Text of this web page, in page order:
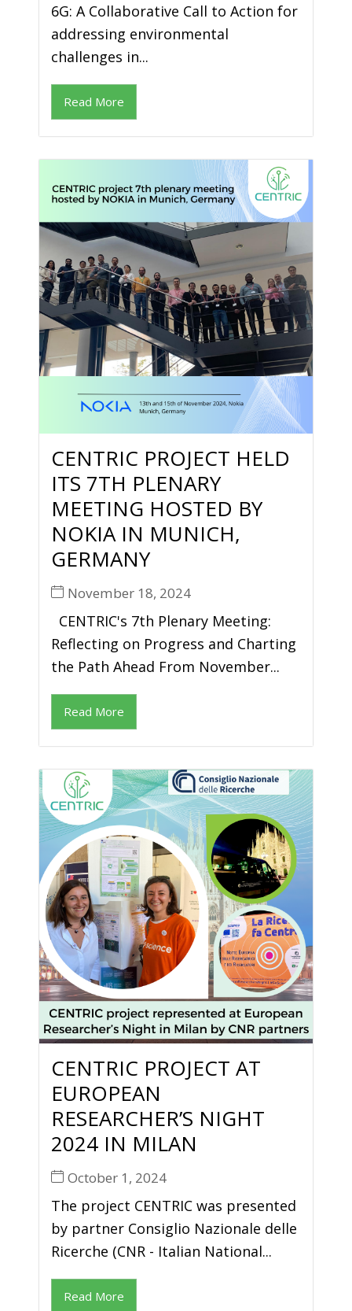
6G: A Collaborative Call to Action for
addressing environmental
challenges in...
Read More
CENTRIC PROJECT HELD
ITS 7TH PLENARY
MEETING HOSTED BY
NOKIA IN MUNICH,
GERMANY
November 18, 2024
CENTRIC's 7th Plenary Meeting:
Reflecting on Progress and Charting
the Path Ahead From November...
Read More
CENTRIC PROJECT AT
EUROPEAN
RESEARCHER’S NIGHT
2024 IN MILAN
October 1, 2024
The project CENTRIC was presented
by partner Consiglio Nazionale delle
Ricerche (CNR - Italian National...
Read More